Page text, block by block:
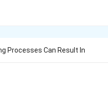
Processes Can Result In